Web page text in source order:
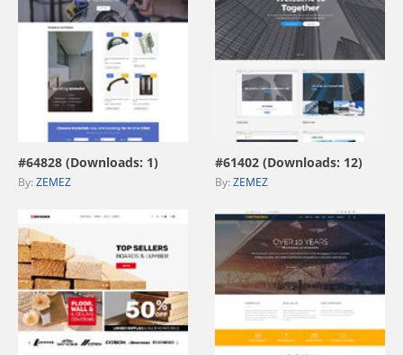
view live demo
#64828 (Downloads: 1)
By: ZEMEZ
view live demo
#61402 (Downloads: 12)
By: ZEMEZ